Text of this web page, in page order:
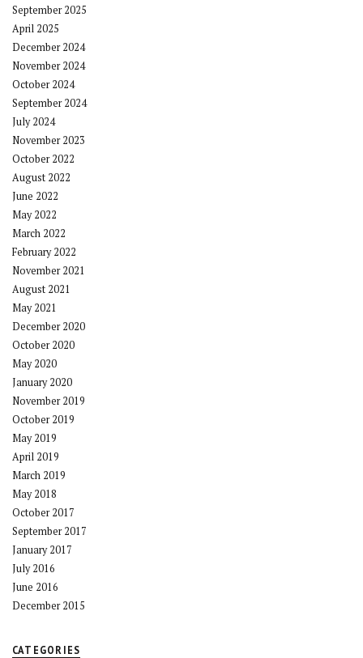
September 2025
April 2025
December 2024
November 2024
October 2024
September 2024
July 2024
November 2023
October 2022
August 2022
June 2022
May 2022
March 2022
February 2022
November 2021
August 2021
May 2021
December 2020
October 2020
May 2020
January 2020
November 2019
October 2019
May 2019
April 2019
March 2019
May 2018
October 2017
September 2017
January 2017
July 2016
June 2016
December 2015
CATEGORIES